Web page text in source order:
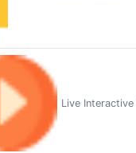
Live Interactive